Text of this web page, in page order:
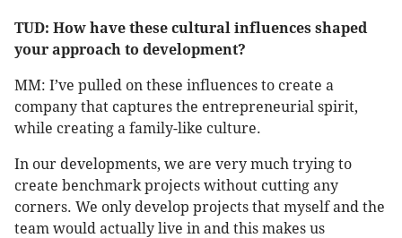
TUD: How have these cultural influences shaped
your approach to development?
MM: I’ve pulled on these influences to create a
company that captures the entrepreneurial spirit,
while creating a family-like culture.
In our developments, we are very much trying to
create benchmark projects without cutting any
corners. We only develop projects that myself and the
team would actually live in and this makes us